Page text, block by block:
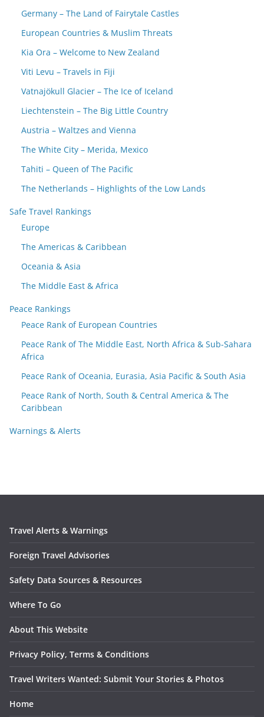
Germany – The Land of Fairytale Castles
European Countries & Muslim Threats
Kia Ora – Welcome to New Zealand
Viti Levu – Travels in Fiji
Vatnajökull Glacier – The Ice of Iceland
Liechtenstein – The Big Little Country
Austria – Waltzes and Vienna
The White City – Merida, Mexico
Tahiti – Queen of The Pacific
The Netherlands – Highlights of the Low Lands
Safe Travel Rankings
Europe
The Americas & Caribbean
Oceania & Asia
The Middle East & Africa
Peace Rankings
Peace Rank of European Countries
Peace Rank of The Middle East, North Africa & Sub-Sahara
Africa
Peace Rank of Oceania, Eurasia, Asia Pacific & South Asia
Peace Rank of North, South & Central America & The
Caribbean
Warnings & Alerts
Travel Alerts & Warnings
Foreign Travel Advisories
Safety Data Sources & Resources
Where To Go
About This Website
Privacy Policy, Terms & Conditions
Travel Writers Wanted: Submit Your Stories & Photos
Home